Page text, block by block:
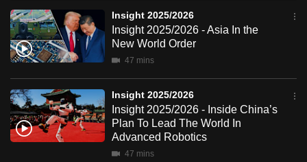
Insight 2025/2026
Insight 2025/2026 - Asia In the
New World Order
47 mins
Insight 2025/2026
Insight 2025/2026 - Inside China’s
Plan To Lead The World In
Advanced Robotics
47 mins
mobile
app.
but
still
having
issues?